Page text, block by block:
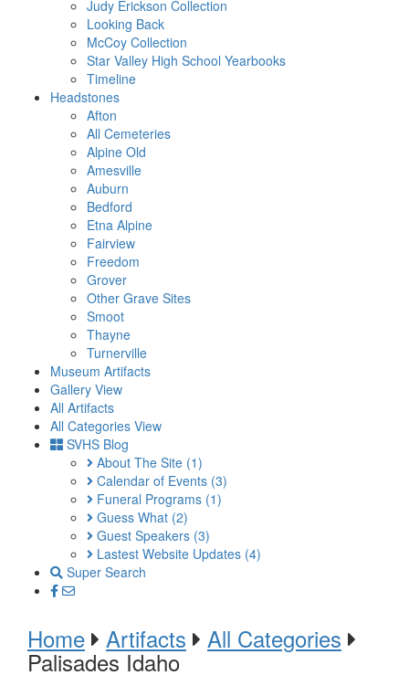
Judy Erickson Collection
Looking Back
McCoy Collection
Star Valley High School Yearbooks
Timeline
Headstones
Afton
All Cemeteries
Alpine Old
Amesville
Auburn
Bedford
Etna Alpine
Fairview
Freedom
Grover
Other Grave Sites
Smoot
Thayne
Turnerville
Museum Artifacts
Gallery View
All Artifacts
All Categories View
SVHS Blog
About The Site (1)
Calendar of Events (3)
Funeral Programs (1)
Guess What (2)
Guest Speakers (3)
Lastest Website Updates (4)
Super Search
Home Artifacts All Categories
Palisades Idaho